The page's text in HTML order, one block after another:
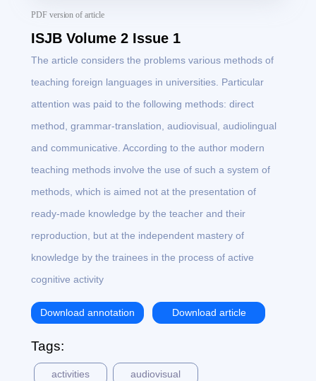
PDF version of article
ISJB Volume 2 Issue 1
The article considers the problems various methods of
teaching foreign languages in universities. Particular
attention was paid to the following methods: direct
method, grammar-translation, audiovisual, audiolingual
and communicative. According to the author modern
teaching methods involve the use of such a system of
methods, which is aimed not at the presentation of
ready-made knowledge by the teacher and their
reproduction, but at the independent mastery of
knowledge by the trainees in the process of active
cognitive activity
Download annotation Download article
Tags:
activities audiovisual